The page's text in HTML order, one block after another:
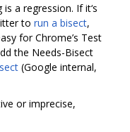
a regression. If it‘s
to run a bisect,
for Chrome’s Test
the Needs-Bisect
(Google internal,
or imprecise,